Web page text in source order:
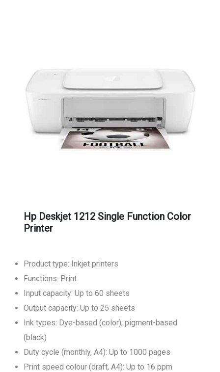
Hp Deskjet 1212 Single Function Color
Printer
Product type: Inkjet printers
Functions: Print
Input capacity: Up to 60 sheets
Output capacity: Up to 25 sheets
Ink types: Dye-based (color); pigment-based
(black)
Duty cycle (monthly, A4): Up to 1000 pages
Print speed colour (draft, A4): Up to 16 ppm